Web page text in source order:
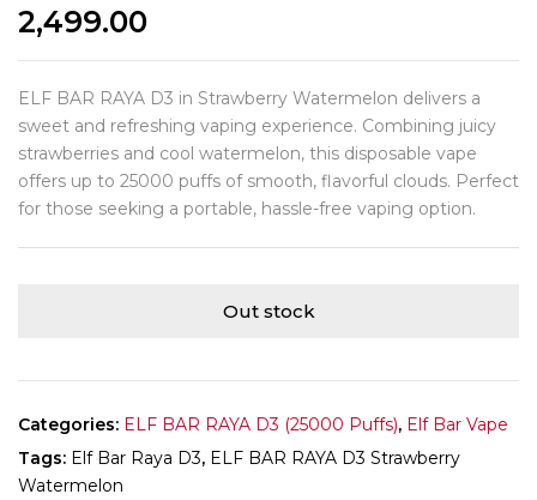
2,499.00
ELF BAR RAYA D3 in Strawberry Watermelon delivers a
sweet and refreshing vaping experience. Combining juicy
strawberries and cool watermelon, this disposable vape
offers up to 25000 puffs of smooth, flavorful clouds. Perfect
for those seeking a portable, hassle-free vaping option.
Out stock
Categories: ELF BAR RAYA D3 (25000 Puffs), Elf Bar Vape
Tags: Elf Bar Raya D3, ELF BAR RAYA D3 Strawberry
Watermelon